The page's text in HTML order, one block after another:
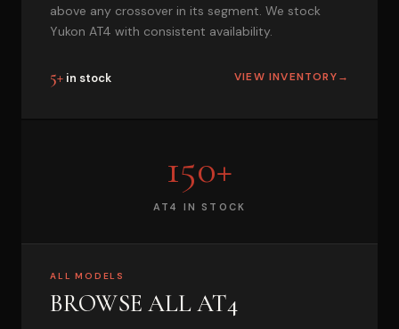
above any crossover in its segment. We stock
Yukon AT4 with consistent availability.
5+ in stock VIEW INVENTORY→
150+
AT4 IN STOCK
ALL MODELS
BROWSE ALL AT4